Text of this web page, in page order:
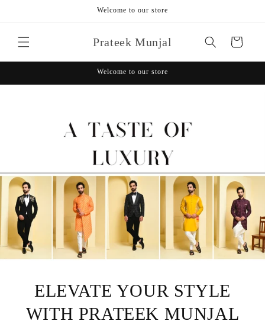
Welcome to our store
Prateek Munjal Cart
Welcome to our store
ELEVATE YOUR STYLE
WITH PRATEEK MUNJAL